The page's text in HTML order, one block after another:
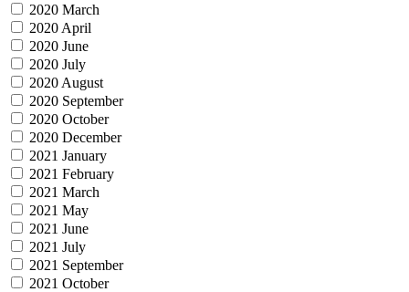
2020 March
2020 April
2020 June
2020 July
2020 August
2020 September
2020 October
2020 December
2021 January
2021 February
2021 March
2021 May
2021 June
2021 July
2021 September
2021 October